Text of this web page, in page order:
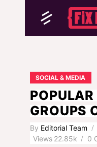
SOCIAL & MEDIA
GROUPS
By Editorial Team
Views 22.85k 0